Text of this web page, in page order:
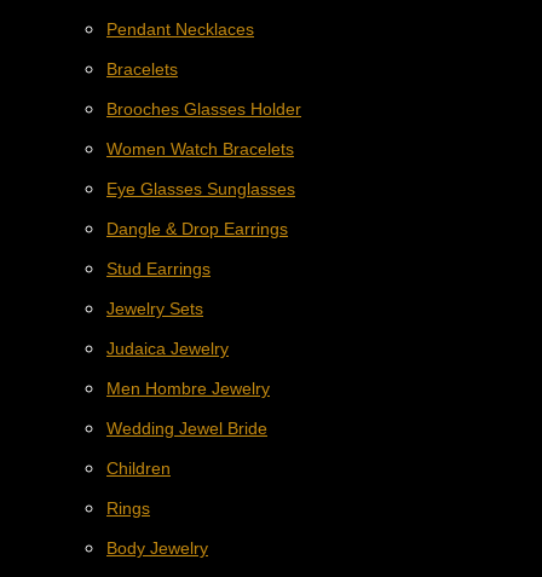
Pendant Necklaces
Bracelets
Brooches Glasses Holder
Women Watch Bracelets
Eye Glasses Sunglasses
Dangle & Drop Earrings
Stud Earrings
Jewelry Sets
Judaica Jewelry
Men Hombre Jewelry
Wedding Jewel Bride
Children
Rings
Body Jewelry